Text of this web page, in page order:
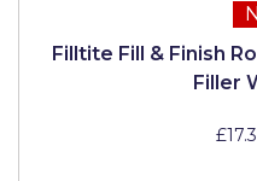
Filltite Fill & Finish
Filler